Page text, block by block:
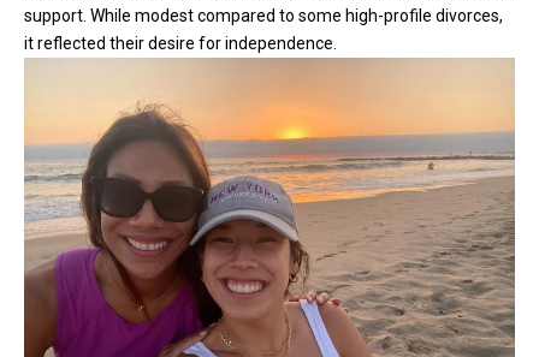
support. While modest compared to some high-profile divorces,
it reflected their desire for independence.